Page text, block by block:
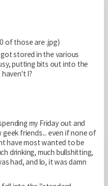
of those are .jpg)
stored in the various
putting bits out into the
I?
my Friday out and
friends... even if none of
have most wanted to be
drinking, much bullshitting,
had, and lo, it was damn